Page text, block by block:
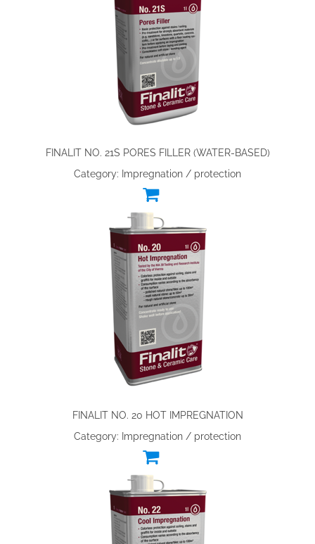
FINALIT NO. 21S PORES FILLER (WATER-BASED)
Category: Impregnation / protection
FINALIT NO. 20 HOT IMPREGNATION
Category: Impregnation / protection